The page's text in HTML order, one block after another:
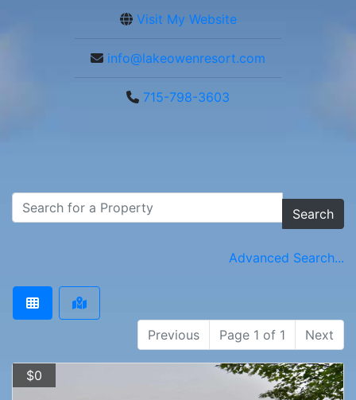
Visit My Website
info@lakeowenresort.com
715-798-3603
Search
Advanced Search...
Previous Page 1 of 1 Next
$0